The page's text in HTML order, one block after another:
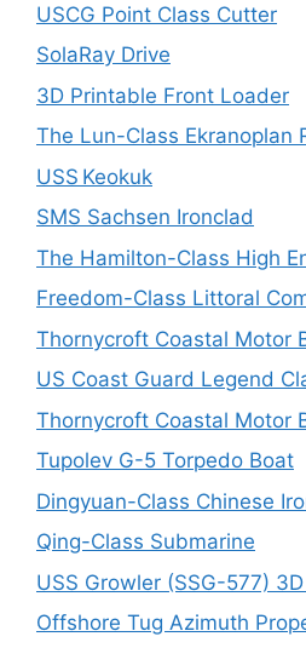
USCG Point Class Cutter
SolaRay Drive
3D Printable Front Loader
The Lun-Class Ekranoplan
USS Keokuk
SMS Sachsen Ironclad
The Hamilton-Class High
Freedom-Class Littoral
Thornycroft Coastal Motor
US Coast Guard Legend
Thornycroft Coastal Motor
Tupolev G-5 Torpedo Boat
Dingyuan-Class Chinese
Qing-Class Submarine
USS Growler (SSG-577)
Offshore Tug Azimuth